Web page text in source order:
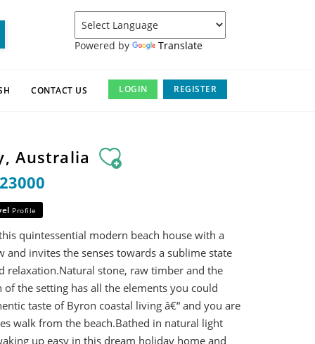
Powered by Translate
CONTACT US LOGIN REGISTER
Australia
Profile
quintessential modern beach house with a
and invites the senses towards a sublime state
relaxation.Natural stone, raw timber and the
of the setting has all the elements you could
taste of Byron coastal living â€“ and you are
walk from the beach.Bathed in natural light
up easy in this dream holiday home and